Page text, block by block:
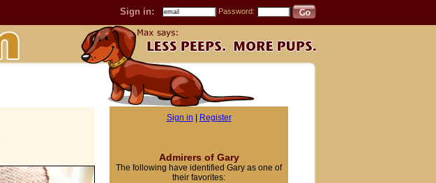
Sign in: Password:
Sign in Register
Admirers of Gary
The following have identified Gary as one of
their favorites: